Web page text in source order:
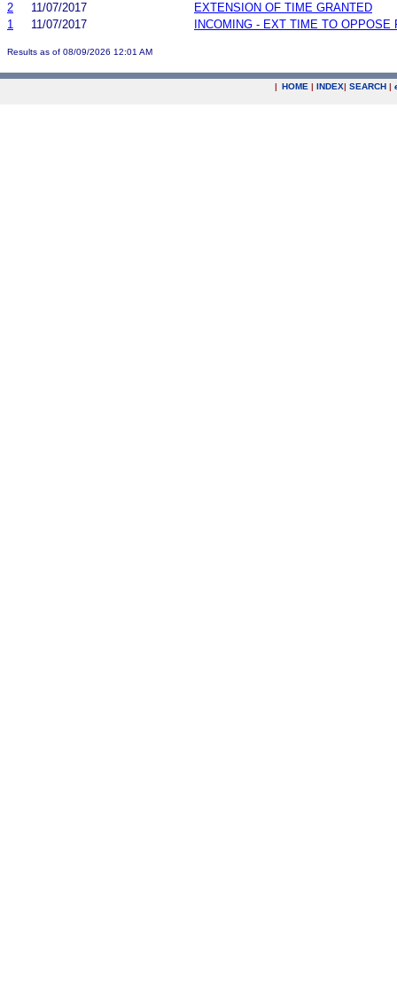
2
11/07/2017
EXTENSION OF TIME GRANTED
1
11/07/2017 INCOMING - EXT TIME TO OPPOSE
Results as of 08/09/2026 12:01 AM
| HOME | INDEX| SEARCH |